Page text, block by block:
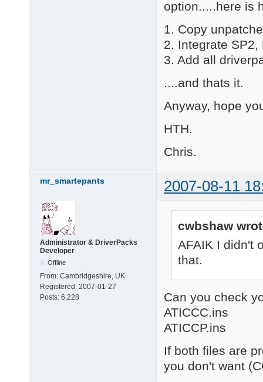
option.....here is
1. Copy
2. Integrate
3. Add all
....and thats it.
Anyway, hope
HTH.
Chris.
mr_smartepants 2007-08-11
Administrator & DriverPacks
Developer
Offline
From: Cambridgeshire, UK
Registered: 2007-01-27
Posts: 6,228
cwbshaw
AFAIK I didn't
that.
Can you check
ATICCC.ins
ATICCP.ins
If both files are
you don't want